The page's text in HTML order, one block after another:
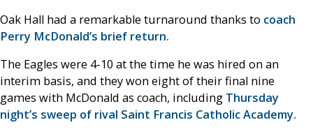
Oak Hall had a remarkable turnaround thanks to coach
Perry McDonald’s brief return.
The Eagles were 4-10 at the time he was hired on an
interim basis, and they won eight of their final nine
games with McDonald as coach, including Thursday
night’s sweep of rival Saint Francis Catholic Academy.